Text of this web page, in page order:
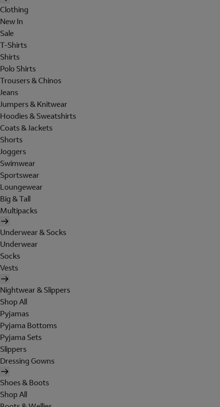
Clothing
New In
Sale
T-Shirts
Shirts
Polo Shirts
Trousers & Chinos
Jeans
Jumpers & Knitwear
Hoodies & Sweatshirts
Coats & Jackets
Shorts
Joggers
Swimwear
Sportswear
Loungewear
Big & Tall
Multipacks
Underwear & Socks
Underwear
Socks
Vests
Nightwear & Slippers
Shop All
Pyjamas
Pyjama Bottoms
Pyjama Sets
Slippers
Dressing Gowns
Shoes & Boots
Shop All